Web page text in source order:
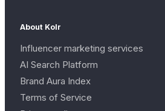
About Kolr
Influencer marketing services
AI Search Platform
Brand Aura Index
Terms of Service